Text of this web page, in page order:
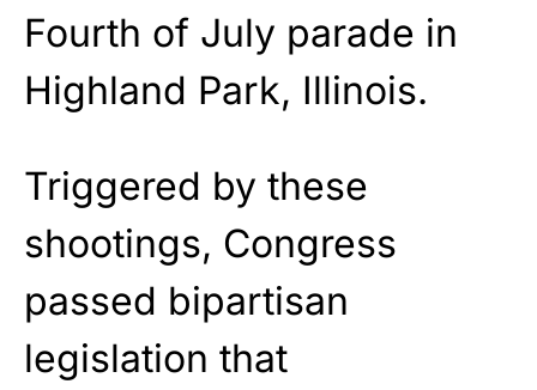
Fourth of July parade in
Highland Park, Illinois.
Triggered by these
shootings, Congress
passed bipartisan
legislation that